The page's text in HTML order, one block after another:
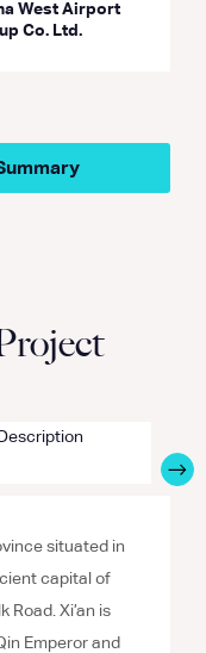
West Airport
Co. Ltd.
situated in
capital of
Xi’an is
Emperor and